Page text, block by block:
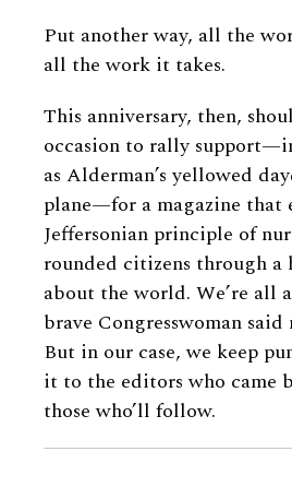
Put another way, all the
all the work it takes.
This anniversary, then,
occasion to rally
as Alderman’s yellowed
plane—for a magazine that
Jeffersonian principle of
rounded citizens through
about the world. We’re all
brave Congresswoman
But in our case, we keep
it to the editors who came
those who’ll follow.